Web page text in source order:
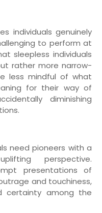
individuals genuinely
to perform at
sleepless individuals
rather more narrow-
less mindful of what
for their way of
diminishing
need pioneers with a
perspective.
presentations of
and touchiness,
certainty among the